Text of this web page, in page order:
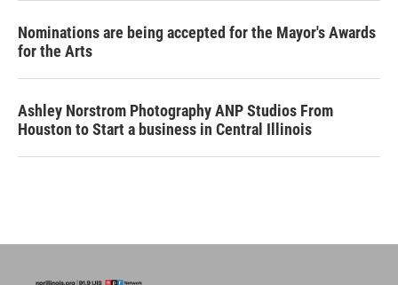
Nominations are being accepted for the Mayor's Awards
for the Arts
Ashley Norstrom Photography ANP Studios From
Houston to Start a business in Central Illinois